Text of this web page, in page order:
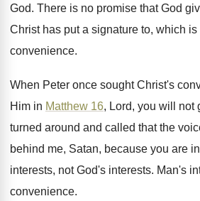
God. There is no promise that God
Christ has put a signature to, which is
convenience.
When Peter once sought Christ's
Him in Matthew 16, Lord, you will
not
turned around and called that the
behind me, Satan, because you are
interests, not God's interests. Man's
convenience.